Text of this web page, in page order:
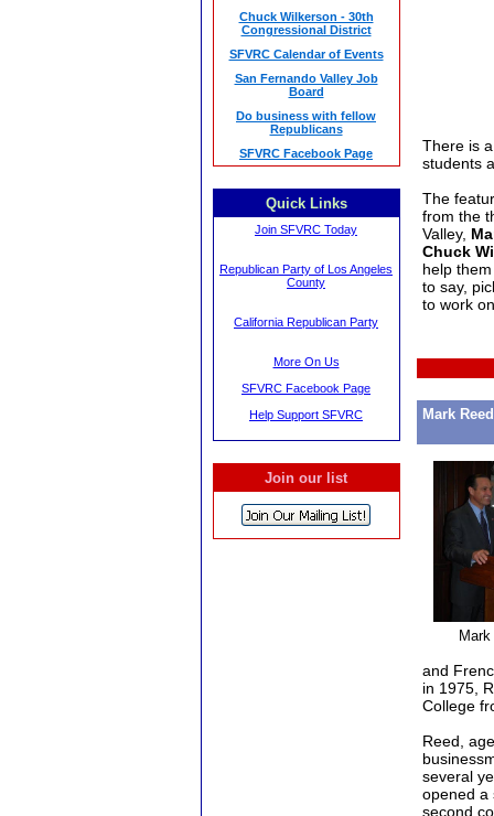
Chuck Wilkerson - 30th
Congressional District
SFVRC Calendar of Events
San Fernando Valley Job
Board
Do business with fellow
Republicans
SFVRC Facebook Page
Quick Links
Join SFVRC Today
Republican Party of Los Angeles
County
California Republican Party
More On Us
SFVRC Facebook Page
Help Support SFVRC
Join our list
There is
students
The
from the
Valley,
Chuck
help
to say,
to work
Mark Reed
and
in 1975,
College
Reed,
several
opened a
second